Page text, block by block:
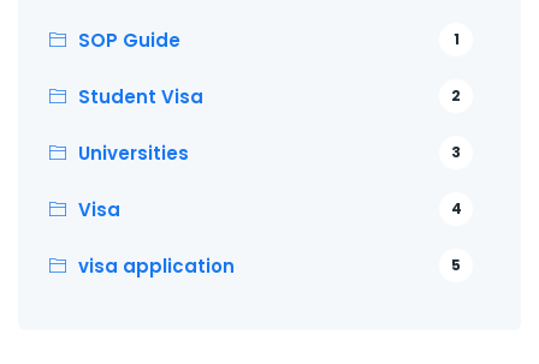
SOP Guide 1
Student Visa 2
Universities 3
Visa 4
visa application 5